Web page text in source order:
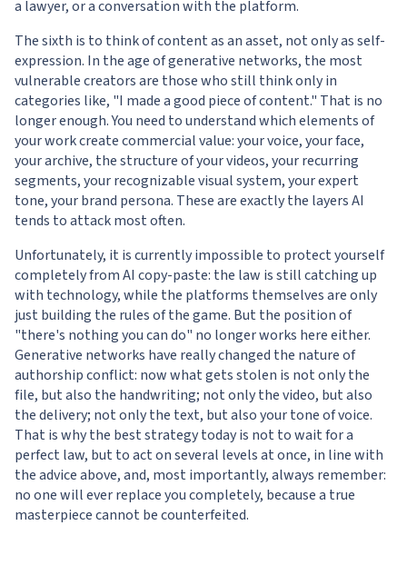
a lawyer, or a conversation with the platform.
The sixth is to think of content as an asset, not only as self-
expression. In the age of generative networks, the most
vulnerable creators are those who still think only in
categories like, "I made a good piece of content." That is no
longer enough. You need to understand which elements of
your work create commercial value: your voice, your face,
your archive, the structure of your videos, your recurring
segments, your recognizable visual system, your expert
tone, your brand persona. These are exactly the layers AI
tends to attack most often.
Unfortunately, it is currently impossible to protect yourself
completely from AI copy-paste: the law is still catching up
with technology, while the platforms themselves are only
just building the rules of the game. But the position of
"there's nothing you can do" no longer works here either.
Generative networks have really changed the nature of
authorship conflict: now what gets stolen is not only the
file, but also the handwriting; not only the video, but also
the delivery; not only the text, but also your tone of voice.
That is why the best strategy today is not to wait for a
perfect law, but to act on several levels at once, in line with
the advice above, and, most importantly, always remember:
no one will ever replace you completely, because a true
masterpiece cannot be counterfeited.